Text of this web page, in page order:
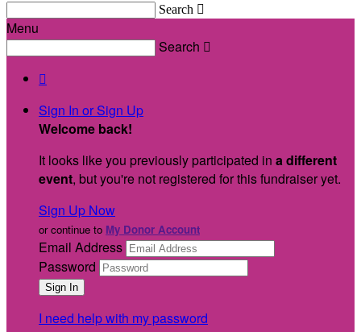
Search 
Menu
Search 

Sign In or Sign Up
Welcome back!
It looks like you previously participated in a different
event, but you're not registered for this fundraiser yet.
Sign Up Now
or continue to My Donor Account
Email Address
Password
I need help with my password